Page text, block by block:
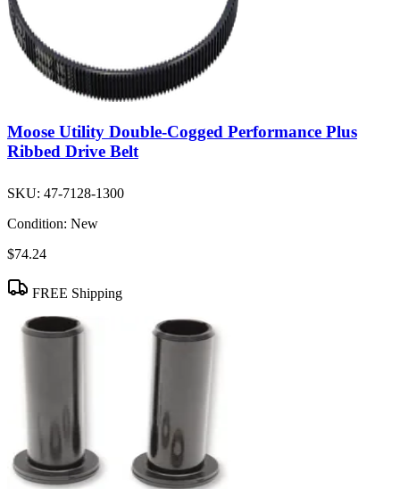
Moose Utility Double-Cogged Performance Plus
Ribbed Drive Belt
SKU: 47-7128-1300
Condition: New
$74.24
FREE Shipping